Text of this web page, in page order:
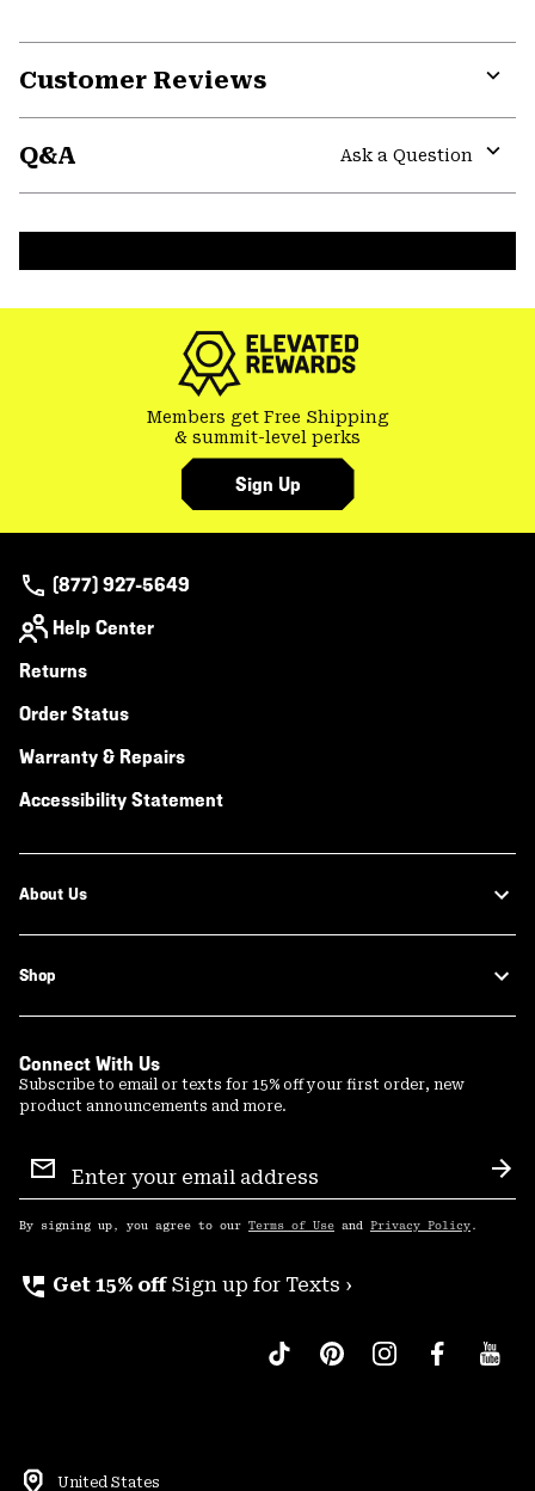
Customer Reviews
Q&A
Ask a Question
Members get Free Shipping
& summit-level perks
Sign Up
(877) 927-5649
Help Center
Returns
Order Status
Warranty & Repairs
Accessibility Statement
About Us
Shop
Connect With Us
Subscribe to email or texts for 15% off your first order, new
product announcements and more.
Sign
Up
By signing up, you agree to our Terms of Use and Privacy Policy .
perm_phone_msg Get 15% off Sign up for Texts ›
United States